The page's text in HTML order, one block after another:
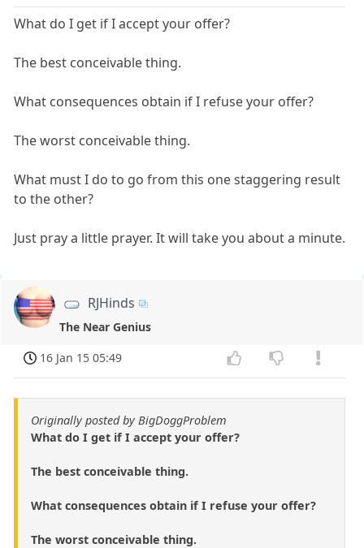
What do I get if I accept your offer?
The best conceivable thing.
What consequences obtain if I refuse your offer?
The worst conceivable thing.
What must I do to go from this one staggering result
to the other?
Just pray a little prayer. It will take you about a minute.
RJHinds
The Near Genius
16 Jan 15 05:49
Originally posted by BigDoggProblem
What do I get if I accept your offer?
The best conceivable thing.
What consequences obtain if I refuse your offer?
The worst conceivable thing.